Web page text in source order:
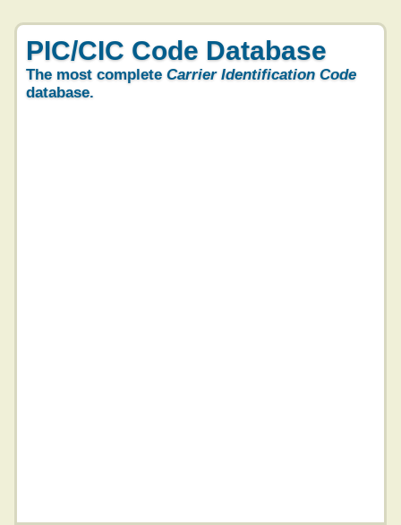
PIC/CIC Code Database
The most complete Carrier Identification Code
database.